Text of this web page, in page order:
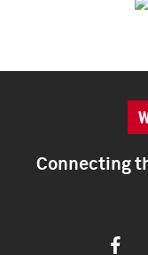
Connecting